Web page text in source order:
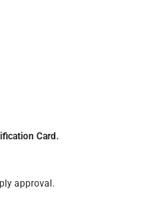
Card.
approval.